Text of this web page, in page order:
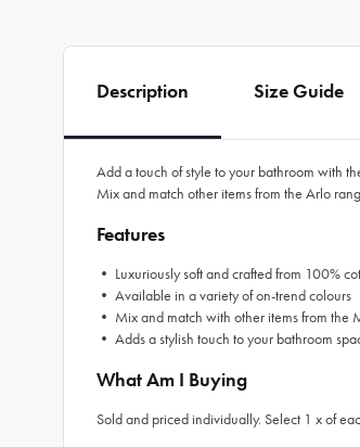
Description Size Guide
Add a touch of style to your bathroom with
Mix and match other items from the Arlo
Features
• Luxuriously soft and crafted from 100%
• Available in a variety of on-trend colours
• Mix and match with other items from the
• Adds a stylish touch to your bathroom
What Am I Buying
Sold and priced individually. Select 1 x of